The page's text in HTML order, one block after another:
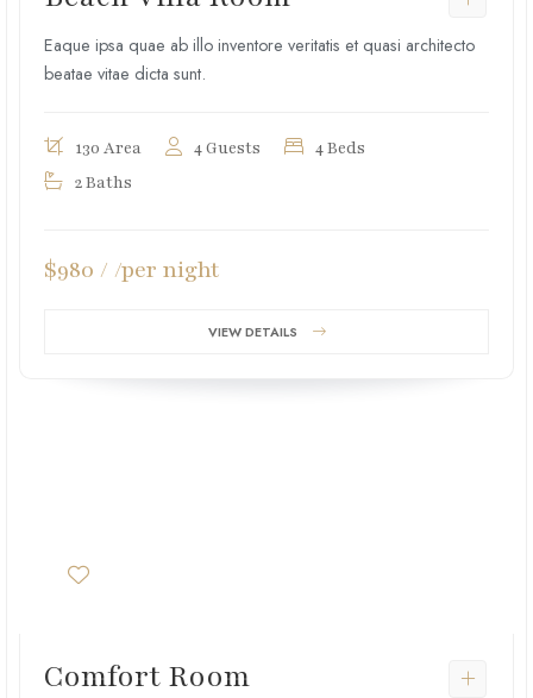
Eaque ipsa quae ab illo inventore veritatis et quasi architecto
beatae vitae dicta sunt.
130 Area 4 Guests
4 Beds
2 Baths
$980 / /per night
VIEW DETAILS
Comfort Room